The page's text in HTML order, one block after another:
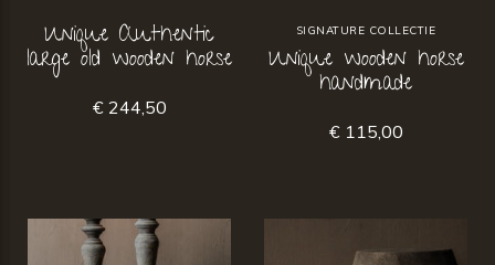
Unique Authentic
large old wooden horse
€ 244,50
SIGNATURE COLLECTIE
Unique wooden horse
handmade
€ 115,00